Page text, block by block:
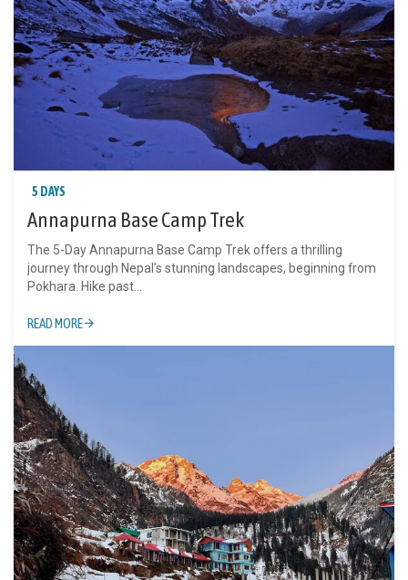
5 DAYS
Annapurna Base Camp Trek
The 5-Day Annapurna Base Camp Trek offers a thrilling
journey through Nepal’s stunning landscapes, beginning from
Pokhara. Hike past...
READ MORE